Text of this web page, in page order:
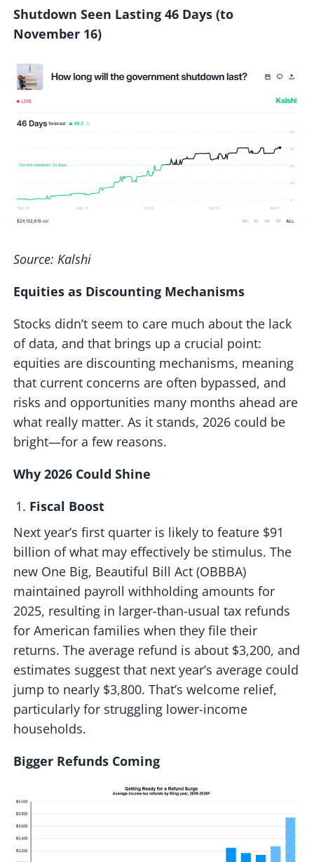
Shutdown Seen Lasting 46 Days (to
November 16)
Source: Kalshi
Equities as Discounting Mechanisms
Stocks didn’t seem to care much about the lack
of data, and that brings up a crucial point:
equities are discounting mechanisms, meaning
that current concerns are often bypassed, and
risks and opportunities many months ahead are
what really matter. As it stands, 2026 could be
bright—for a few reasons.
Why 2026 Could Shine
Fiscal Boost
Next year’s first quarter is likely to feature $91
billion of what may effectively be stimulus. The
new One Big, Beautiful Bill Act (OBBBA)
maintained payroll withholding amounts for
2025, resulting in larger-than-usual tax refunds
for American families when they file their
returns. The average refund is about $3,200, and
estimates suggest that next year’s average could
jump to nearly $3,800. That’s welcome relief,
particularly for struggling lower-income
households.
Bigger Refunds Coming